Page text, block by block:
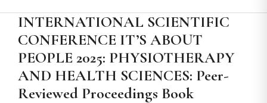
INTERNATIONAL SCIENTIFIC
CONFERENCE IT’S ABOUT
PEOPLE 2025: PHYSIOTHERAPY
AND HEALTH SCIENCES: Peer-
Reviewed Proceedings Book